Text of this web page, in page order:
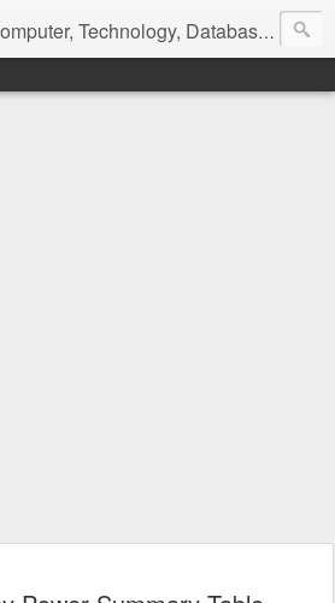
Technology, Databases, Google, Internet, Mobile, Linux, Microsoft, Open Source, Security, Social Media, Web Development, Business, Finance